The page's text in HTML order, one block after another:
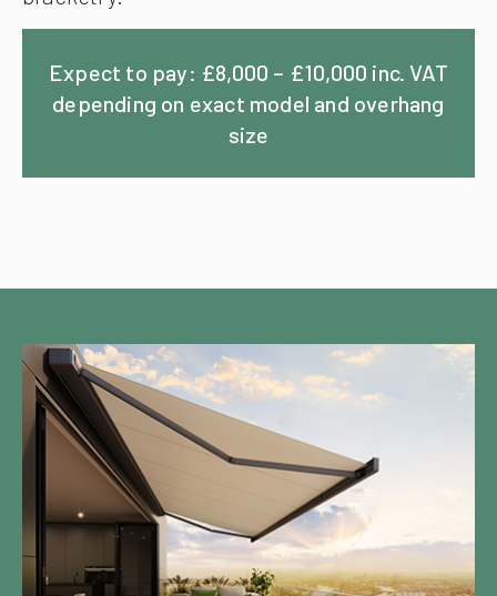
Expect to pay: £8,000 – £10,000 inc. VAT
depending on exact model and overhang
size